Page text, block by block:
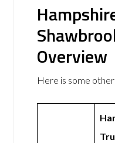
Overview
Here is some